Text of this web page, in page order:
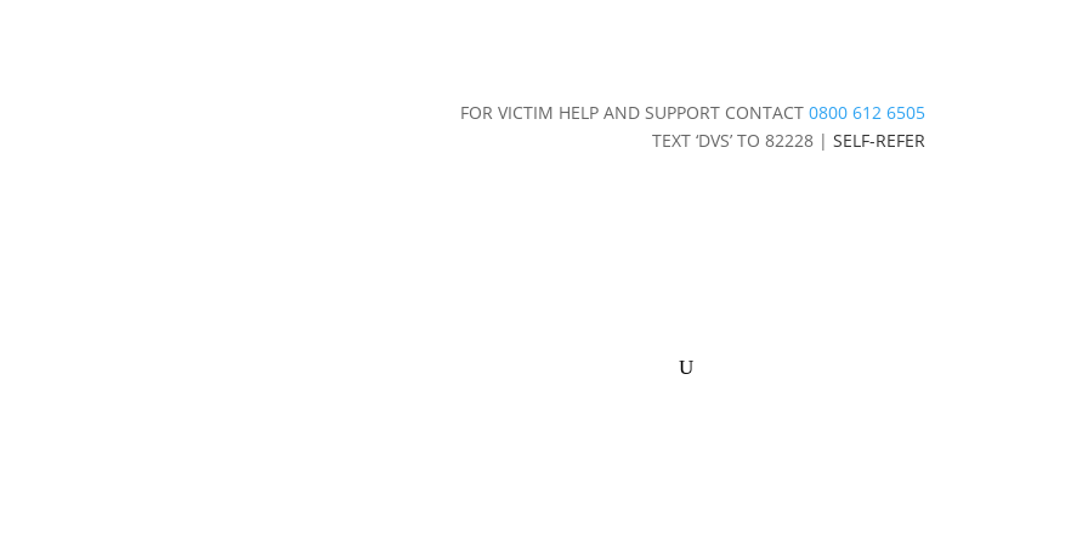
FOR VICTIM HELP AND SUPPORT CONTACT 0800 612 6505
TEXT ‘DVS’ TO 82228 | SELF-REFER